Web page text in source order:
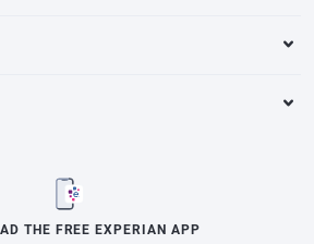
THE FREE EXPERIAN APP